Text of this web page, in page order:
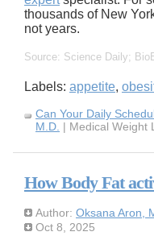
thousands of New
not years.
Source: Science Daily;
Labels: appetite,
Can Your Daily
M.D. | Medical Weight
How Body Fat
Author: Oksana Aron,
Oct 8, 2025